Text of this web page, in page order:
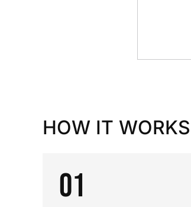
HOW IT WORKS
01